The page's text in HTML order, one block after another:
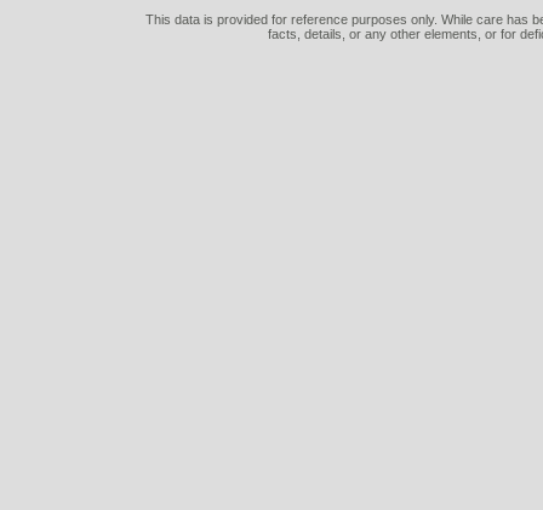
This data is provided for reference purposes only. While care has
facts, details, or any other elements, or for